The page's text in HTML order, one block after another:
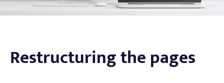
Restructuring the pages